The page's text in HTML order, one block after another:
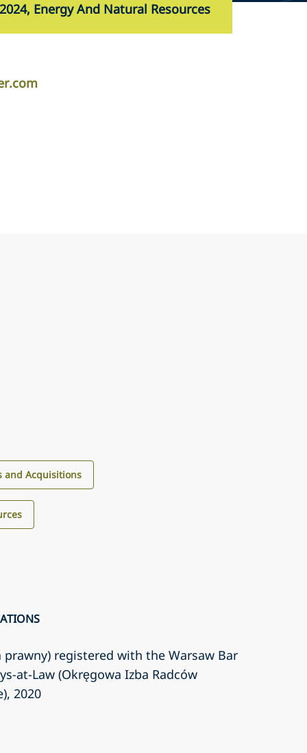
Energy And Natural Resources
and Acquisitions
prawny) registered with the Warsaw Bar
at-Law (Okręgowa Izba Radców
, 2020